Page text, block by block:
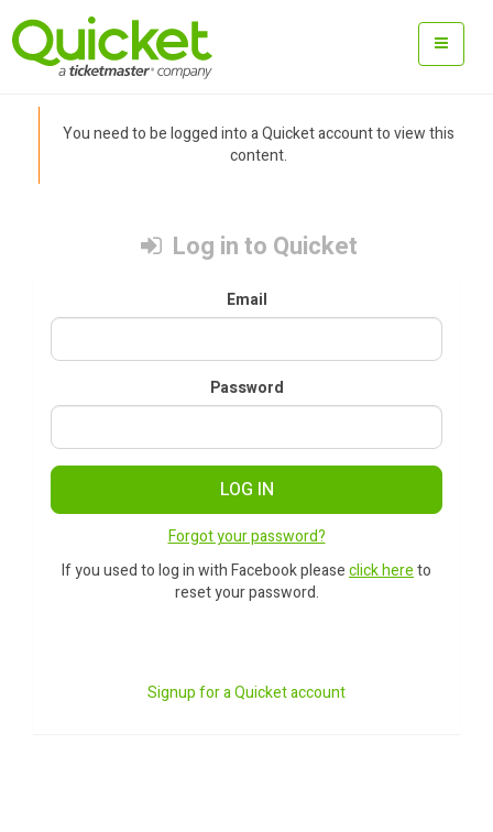
You need to be logged into a Quicket account to view this
content.
Log in to Quicket
Email
Password
LOG IN
Forgot your password?
If you used to log in with Facebook pleaseclick hereto
reset your password.
Signup for a Quicket account